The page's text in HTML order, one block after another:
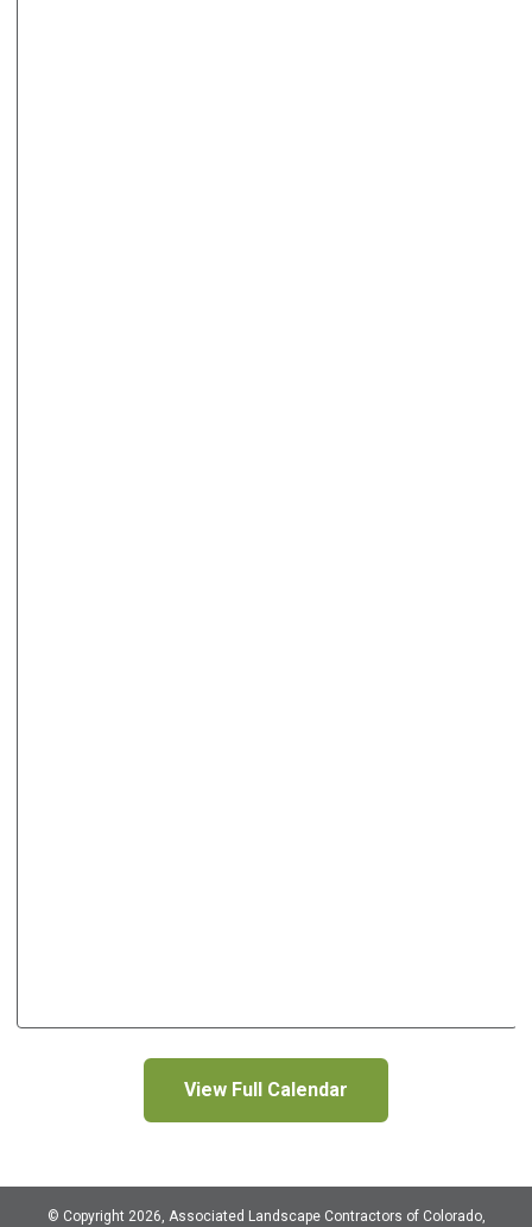
View Full Calendar
© Copyright 2026, Associated Landscape Contractors of Colorado,